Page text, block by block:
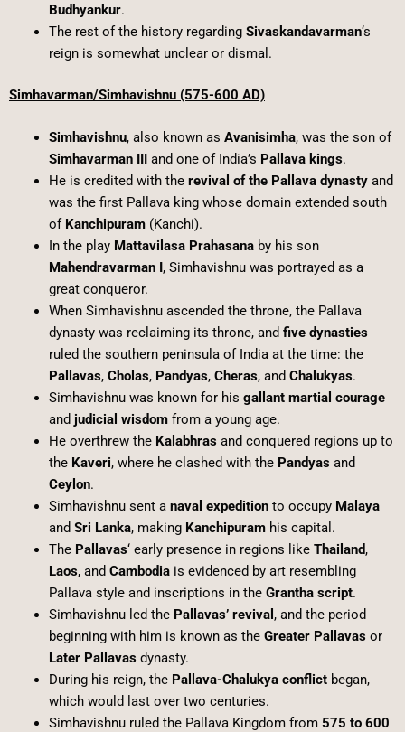
Budhyankur.
The rest of the history regarding Sivaskandavarman‘s
reign is somewhat unclear or dismal.
Simhavarman/Simhavishnu (575-600 AD)
Simhavishnu, also known as Avanisimha, was the son of
Simhavarman IIIand one of India’s Pallava kings.
He is credited with the revival of the Pallava dynastyand
was the first Pallava king whose domain extended south
of Kanchipuram(Kanchi).
In the play Mattavilasa Prahasanaby his son
Mahendravarman I, Simhavishnu was portrayed as a
great conqueror.
When Simhavishnu ascended the throne, the Pallava
dynasty was reclaiming its throne, and five dynasties
ruled the southern peninsula of India at the time: the
Pallavas, Cholas, Pandyas, Cheras, and Chalukyas.
Simhavishnu was known for his gallant martial courage
and judicial wisdomfrom a young age.
He overthrew the Kalabhrasand conquered regions up to
the Kaveri, where he clashed with the Pandyasand
Ceylon.
Simhavishnu sent a naval expeditionto occupy Malaya
and Sri Lanka, making Kanchipuramhis capital.
The Pallavas‘ early presence in regions like Thailand,
Laos, and Cambodiais evidenced by art resembling
Pallava style and inscriptions in the Grantha script.
Simhavishnu led the Pallavas’ revival , and the period
beginning with him is known as the Greater Pallavasor
Later Pallavasdynasty.
During his reign, the Pallava-Chalukya conflictbegan,
which would last over two centuries.
Simhavishnu ruled the Pallava Kingdom from 575 to 600